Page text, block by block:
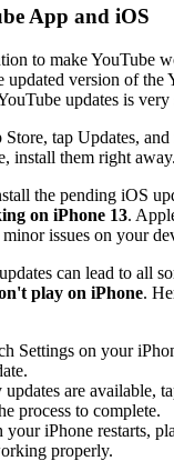
App and iOS
to make YouTube
updated version of the
updates is very
Store, tap Updates,
install them right away.
the pending iOS
on iPhone 13.
issues on your
can lead to all
play on iPhone.
Settings on your
updates are available,
process to complete.
your iPhone restarts,
properly.